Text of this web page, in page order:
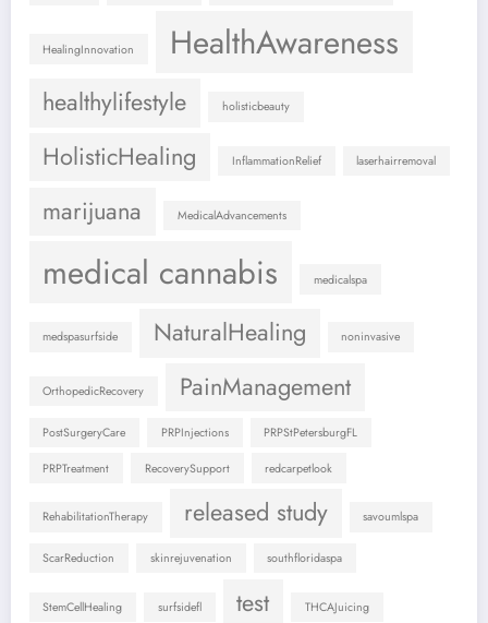
HealingInnovation HealthAwareness
healthylifestyle holisticbeauty
HolisticHealing InflammationRelief laserhairremoval
marijuana MedicalAdvancements
medical cannabis medicalspa
medspasurfside NaturalHealing noninvasive
OrthopedicRecovery PainManagement
PostSurgeryCare PRPInjections PRPStPetersburgFL
PRPTreatment RecoverySupport redcarpetlook
RehabilitationTherapy released study savoumlspa
ScarReduction skinrejuvenation southfloridaspa
StemCellHealing surfsidefl test THCAJuicing